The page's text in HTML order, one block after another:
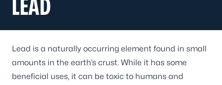
LEAD
Lead is a naturally occurring element found in small
amounts in the earth’s crust. While it has some
beneficial uses, it can be toxic to humans and